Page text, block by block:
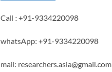
Call : +91-9334220098
whatsApp: +91-9334220098
mail: researchers.asia@gmail.com